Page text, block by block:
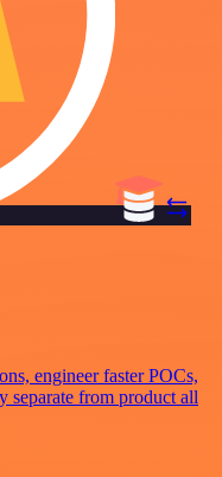
engineer faster POCs,
separate from product all